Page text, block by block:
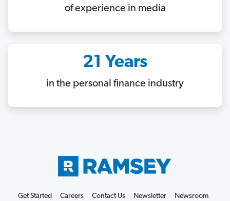
of experience in media
21 Years
in the personal finance industry
Get Started Careers Contact Us Newsletter Newsroom